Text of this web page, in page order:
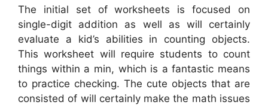
The initial set of worksheets is focused on
single-digit addition as well as will certainly
evaluate a kid’s abilities in counting objects.
This worksheet will require students to count
things within a min, which is a fantastic means
to practice checking. The cute objects that are
consisted of will certainly make the math issues